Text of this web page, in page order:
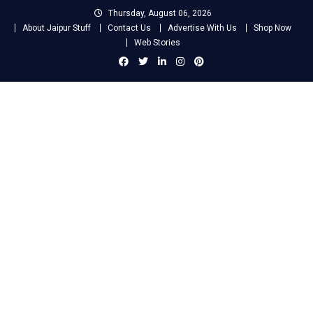
Thursday, August 06, 2026
About Jaipur Stuff
Contact Us Advertise With Us
Shop Now
Web Stories